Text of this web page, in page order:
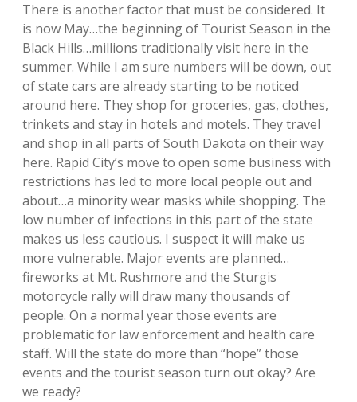
There is another factor that must be considered. It
is now May…the beginning of Tourist Season in the
Black Hills…millions traditionally visit here in the
summer. While I am sure numbers will be down, out
of state cars are already starting to be noticed
around here. They shop for groceries, gas, clothes,
trinkets and stay in hotels and motels. They travel
and shop in all parts of South Dakota on their way
here. Rapid City’s move to open some business with
restrictions has led to more local people out and
about…a minority wear masks while shopping. The
low number of infections in this part of the state
makes us less cautious. I suspect it will make us
more vulnerable. Major events are planned…
fireworks at Mt. Rushmore and the Sturgis
motorcycle rally will draw many thousands of
people. On a normal year those events are
problematic for law enforcement and health care
staff. Will the state do more than “hope” those
events and the tourist season turn out okay? Are
we ready?